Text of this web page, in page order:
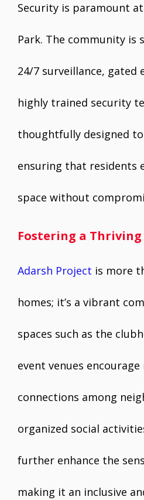
Security is paramount
Park. The community is
24/7 surveillance, gated
highly trained security
thoughtfully designed
ensuring that residents
space without
Fostering a
Adarsh Project is more
homes; it’s a vibrant
spaces such as the
event venues
connections among
organized social
further enhance the
making it an inclusive